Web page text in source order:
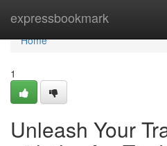
expressbookmark
Home
Home
1
Unleash Your